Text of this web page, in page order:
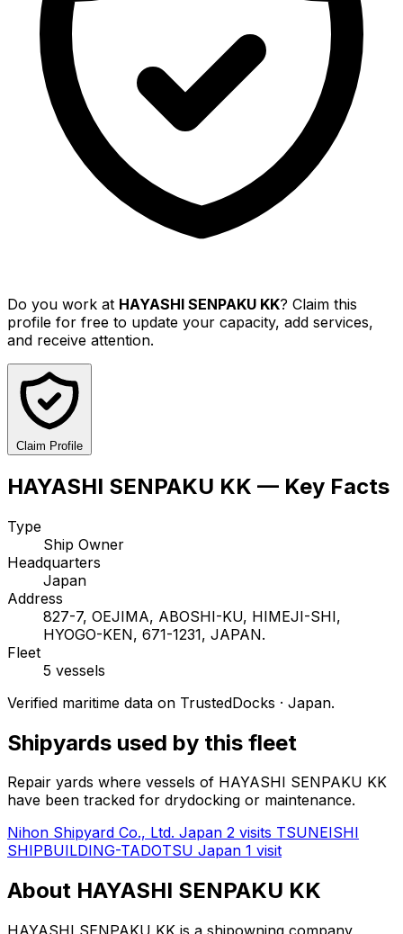
Do you work at HAYASHI SENPAKU KK? Claim this
profile for free to update your capacity, add services,
and receive attention.
Claim Profile
HAYASHI SENPAKU KK — Key Facts
Type
Ship Owner
Headquarters
Japan
Address
827-7, OEJIMA, ABOSHI-KU, HIMEJI-SHI,
HYOGO-KEN, 671-1231, JAPAN.
Fleet
5 vessels
Verified maritime data on TrustedDocks · Japan.
Shipyards used by this fleet
Repair yards where vessels of HAYASHI SENPAKU KK
have been tracked for drydocking or maintenance.
Nihon Shipyard Co., Ltd. Japan 2 visits TSUNEISHI
SHIPBUILDING-TADOTSU Japan 1 visit
About HAYASHI SENPAKU KK